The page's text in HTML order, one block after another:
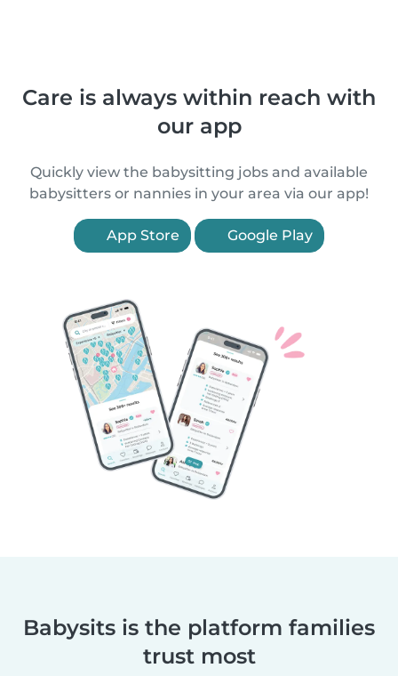
Care is always within reach with
our app
Quickly view the babysitting jobs and available
babysitters or nannies in your area via our app!
App Store Google Play
Babysits is the platform families
trust most